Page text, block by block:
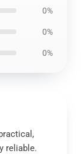
0%
0%
0%
reliable.